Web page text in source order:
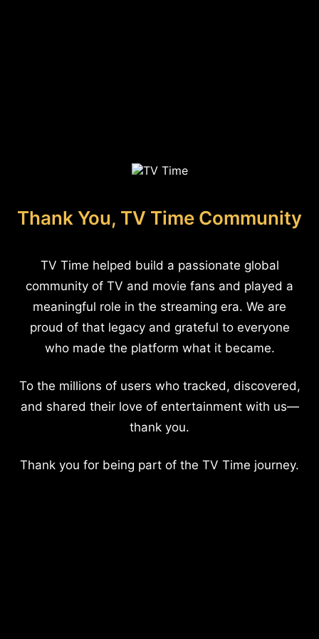
Thank You, TV Time Community
TV Time helped build a passionate global
community of TV and movie fans and played a
meaningful role in the streaming era. We are
proud of that legacy and grateful to everyone
who made the platform what it became.
To the millions of users who tracked, discovered,
and shared their love of entertainment with us—
thank you.
Thank you for being part of the TV Time journey.